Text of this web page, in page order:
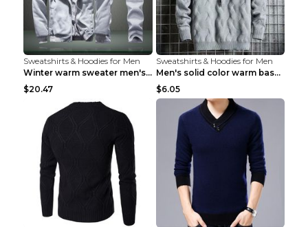
Sweatshirts & Hoodies for Men
Winter warm sweater men's jacket trousers sportswe...
$20.47
Sweatshirts & Hoodies for Men
Men's solid color warm base turtleneck sweater Lig...
$6.05